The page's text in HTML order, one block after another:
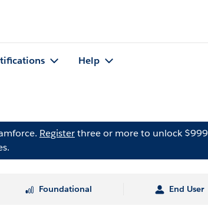
Help
Registerthree or more to unlock $999
Foundational End User